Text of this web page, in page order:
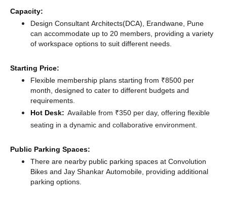
Capacity:
Design Consultant Architects(DCA), Erandwane, Pune
can accommodate up to 20 members, providing a variety
of workspace options to suit different needs.
Starting Price:
Flexible membership plans starting from ₹8500 per
month, designed to cater to different budgets and
requirements.
Hot Desk: Available from ₹350 per day, offering flexible
seating in a dynamic and collaborative environment.
Public Parking Spaces:
There are nearby public parking spaces at Convolution
Bikes and Jay Shankar Automobile, providing additional
parking options.